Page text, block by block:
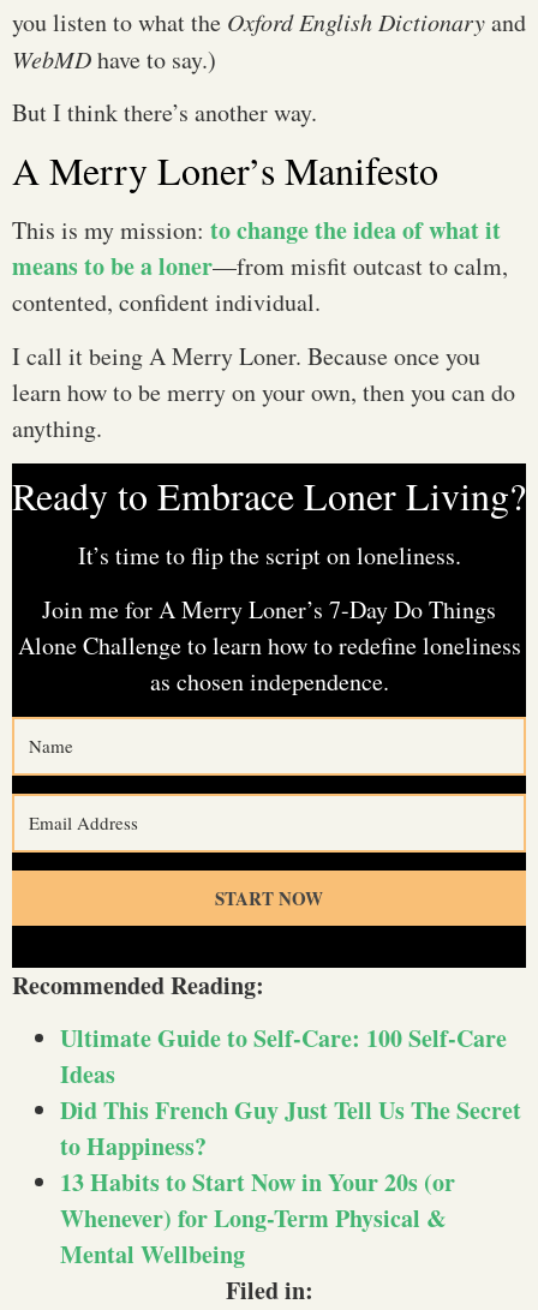
you listen to what the Oxford English Dictionaryand
WebMDhave to say.)
But I think there’s another way.
A Merry Loner’s Manifesto
This is my mission: to change the idea of what it
means to be a loner—from misfit outcast to calm,
contented, confident individual.
I call it being A Merry Loner. Because once you
learn how to be merry on your own, then you can do
anything.
Ready to Embrace Loner Living?
It’s time to flip the script on loneliness.
Join me for A Merry Loner’s 7-Day Do Things
Alone Challenge to learn how to redefine loneliness
as chosen independence.
START NOW
Recommended Reading:
Ultimate Guide to Self-Care: 100 Self-Care
Ideas
Did This French Guy Just Tell Us The Secret
to Happiness?
13 Habits to Start Now in Your 20s (or
Whenever) for Long-Term Physical &
Mental Wellbeing
Filed in: